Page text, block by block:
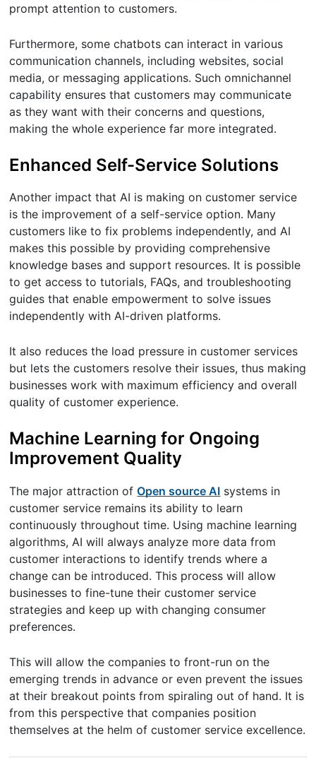
prompt attention to customers.
Furthermore, some chatbots can interact in various
communication channels, including websites, social
media, or messaging applications. Such omnichannel
capability ensures that customers may communicate
as they want with their concerns and questions,
making the whole experience far more integrated.
Enhanced Self-Service Solutions
Another impact that AI is making on customer service
is the improvement of a self-service option. Many
customers like to fix problems independently, and AI
makes this possible by providing comprehensive
knowledge bases and support resources. It is possible
to get access to tutorials, FAQs, and troubleshooting
guides that enable empowerment to solve issues
independently with AI-driven platforms.
It also reduces the load pressure in customer services
but lets the customers resolve their issues, thus making
businesses work with maximum efficiency and overall
quality of customer experience.
Machine Learning for Ongoing
Improvement Quality
The major attraction ofOpen source AI systems in
customer service remains its ability to learn
continuously throughout time. Using machine learning
algorithms, AI will always analyze more data from
customer interactions to identify trends where a
change can be introduced. This process will allow
businesses to fine-tune their customer service
strategies and keep up with changing consumer
preferences.
This will allow the companies to front-run on the
emerging trends in advance or even prevent the issues
at their breakout points from spiraling out of hand. It is
from this perspective that companies position
themselves at the helm of customer service excellence.